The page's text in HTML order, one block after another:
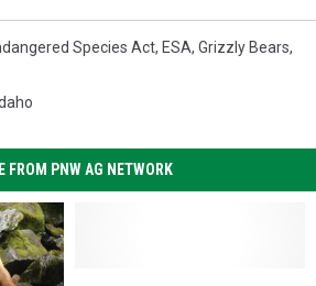
Species Act, ESA, Grizzly Bears,
FROM PNW AG NETWORK